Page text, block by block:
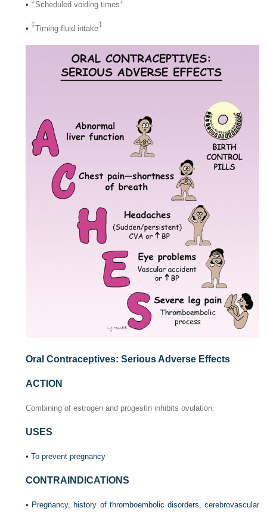
• Scheduled voiding times
•‡Timing fluid intake‡
Oral Contraceptives: Serious Adverse Effects
ACTION
Combining of estrogen and progestin inhibits ovulation.
USES
• To prevent pregnancy
CONTRAINDICATIONS
• Pregnancy, history of thromboembolic disorders, cerebrovascular